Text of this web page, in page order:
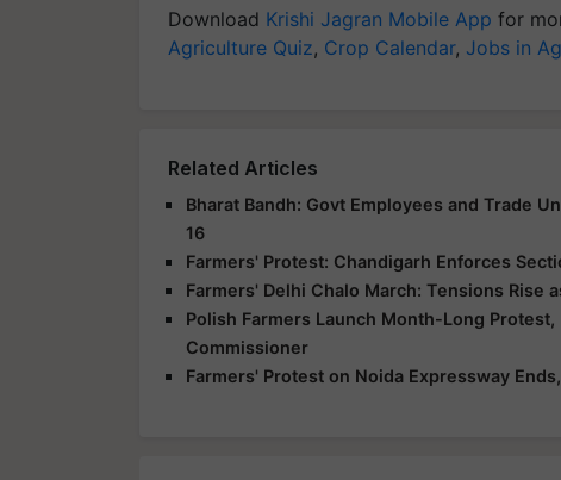
Download Krishi Jagran Mobile App for
Agriculture Quiz, Crop Calendar, Jobs in
Related Articles
Bharat Bandh: Govt Employees and Trade
16
Farmers' Protest: Chandigarh Enforces
Farmers' Delhi Chalo March: Tensions Rise
Polish Farmers Launch Month-Long
Commissioner
Farmers' Protest on Noida Expressway